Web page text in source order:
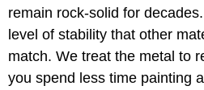
remain rock-solid for
level of stability that other
match. We treat the metal to
you spend less time painting